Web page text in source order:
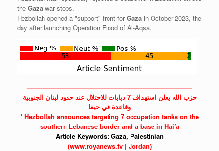
the Gaza war stops.
Hezbollah opened a "support" front forGaza in October 2023, the
day after launching Operation Flood of Al-Aqsa.
——————————————————————————
حزب الله يعلن استهداف 7 دبابات للاحتلال عند حدود لبنان الجنوبية
وقاعدة في حيفا
* Hezbollah announces targeting 7 occupation tanks on the
southern Lebaneseborder and a base in Haifa
Article Keywords: Gaza, Palestinian
(www.royanews.tv | Jordan)